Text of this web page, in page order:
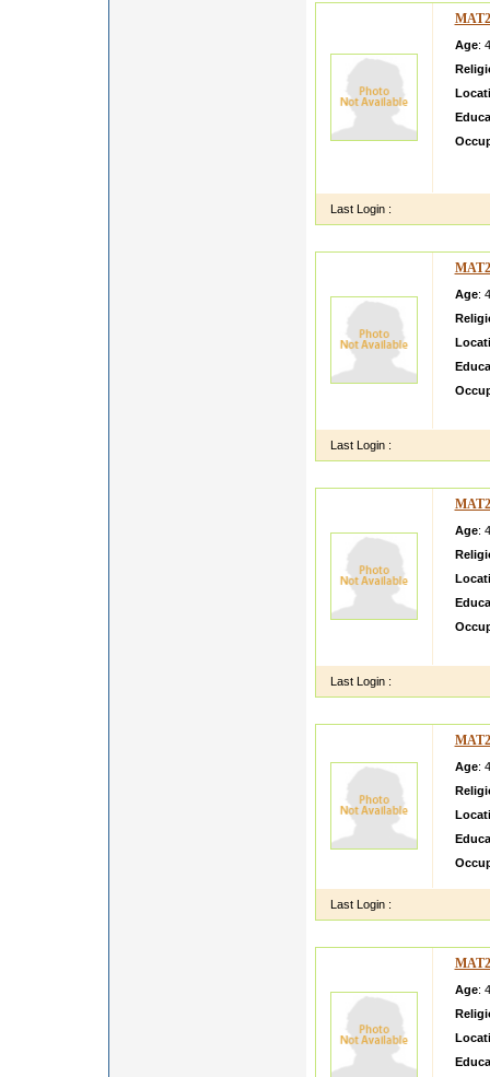
Age:
Last Login :
Age:
Last Login :
Age:
Last Login :
Age:
Last Login :
Age: